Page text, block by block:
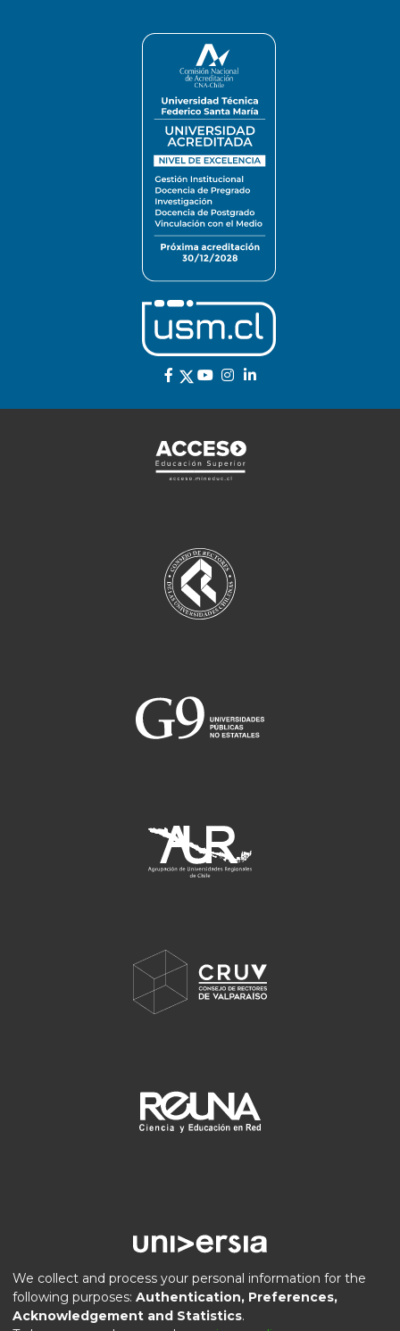
We collect and process your personal information for the
following purposes: Authentication, Preferences,
Acknowledgement and Statistics.